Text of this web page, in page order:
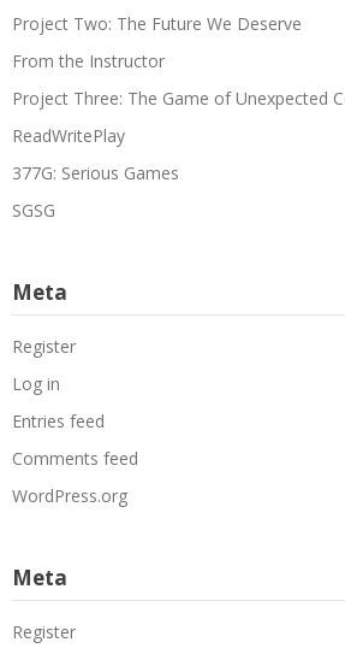
Project Two: The Future We Deserve
From the Instructor
Project Three: The Game of Unexpected
ReadWritePlay
377G: Serious Games
SGSG
Meta
Register
Log in
Entries feed
Comments feed
WordPress.org
Meta
Register